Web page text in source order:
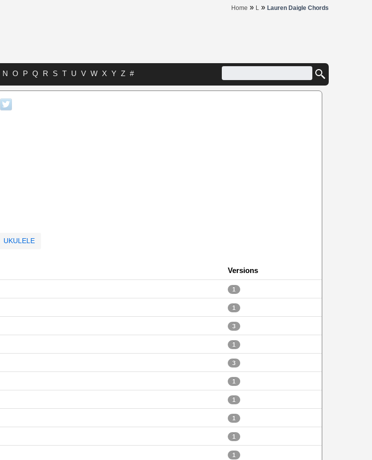
Home » L » Lauren Daigle Chords
N O P Q R S T U V W X Y Z #
UKULELE
Versions
1
1
3
1
3
1
1
1
1
1